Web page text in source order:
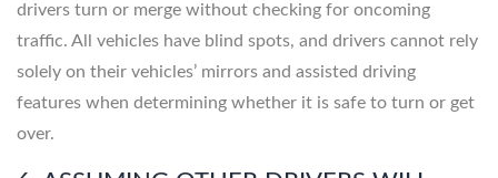
drivers turn or merge without checking for oncoming
traffic. All vehicles have blind spots, and drivers cannot rely
solely on their vehicles’ mirrors and assisted driving
features when determining whether it is safe to turn or get
over.